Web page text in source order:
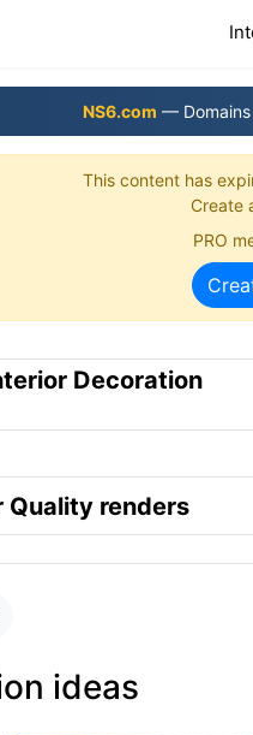
NS6.com — Domains
This content has
Create
PRO
Decoration
Quality renders
ideas